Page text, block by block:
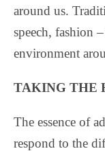
around us.
speech, fashion
environment
TAKING THE
The essence of
respond to the